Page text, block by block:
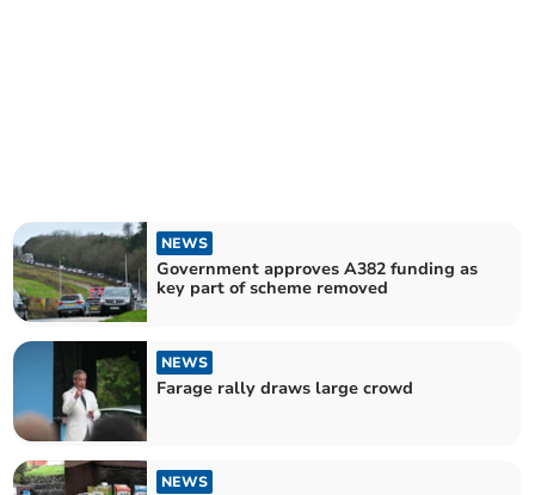
NEWS
Government approves A382 funding as
key part of scheme removed
NEWS
Farage rally draws large crowd
NEWS